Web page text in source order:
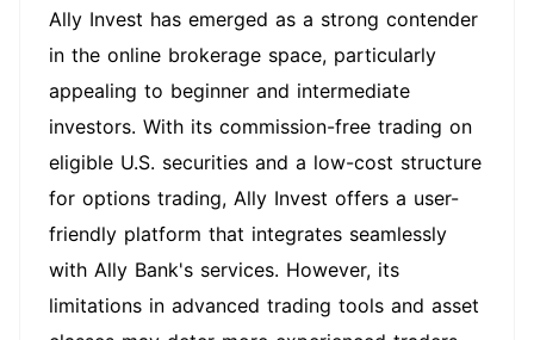
Ally Invest has emerged as a strong contender
in the online brokerage space, particularly
appealing to beginner and intermediate
investors. With its commission-free trading on
eligible U.S. securities and a low-cost structure
for options trading, Ally Invest offers a user-
friendly platform that integrates seamlessly
with Ally Bank's services. However, its
limitations in advanced trading tools and asset